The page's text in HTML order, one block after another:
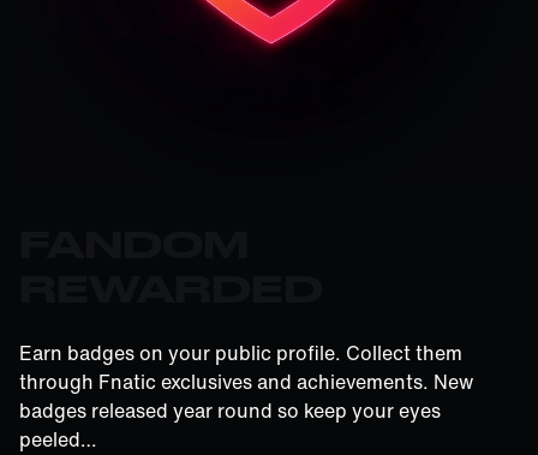
Earn badges on your public profile. Collect them
through Fnatic exclusives and achievements. New
badges released year round so keep your eyes
peeled…